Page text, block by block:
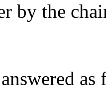
by the
as